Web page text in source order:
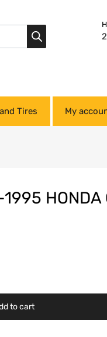
Tires My
1995
to cart